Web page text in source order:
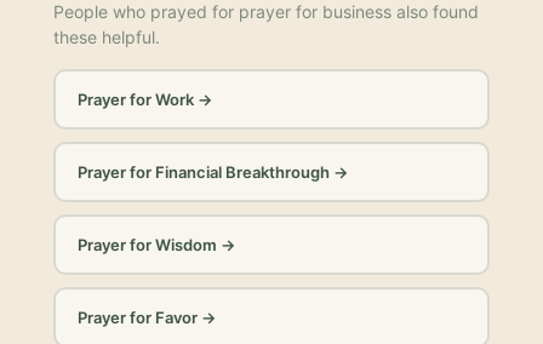
People who prayed for prayer for business also found
these helpful.
Prayer for Work→
Prayer for Financial Breakthrough →
Prayer for Wisdom →
Prayer for Favor→